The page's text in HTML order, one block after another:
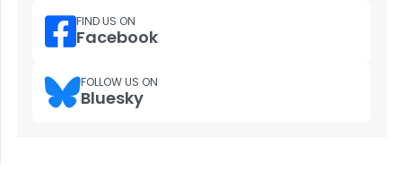
FIND US ON
Facebook
FOLLOW US ON
Bluesky